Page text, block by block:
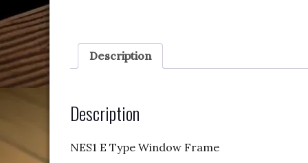
Description
Description
NES1 E Type Window Frame